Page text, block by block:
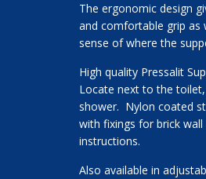
The ergonomic design
and comfortable grip as
sense of where the
High quality Pressalit
Locate next to the
shower. Nylon coated
with fixings for brick wall
instructions.
Also available in